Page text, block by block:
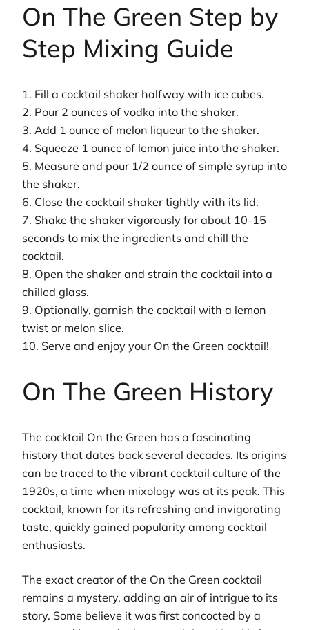
On The Green Step by
Step Mixing Guide
1. Fill a cocktail shaker halfway with ice cubes.
2. Pour 2 ounces of vodka into the shaker.
3. Add 1 ounce of melon liqueur to the shaker.
4. Squeeze 1 ounce of lemon juice into the shaker.
5. Measure and pour 1/2 ounce of simple syrup into
the shaker.
6. Close the cocktail shaker tightly with its lid.
7. Shake the shaker vigorously for about 10-15
seconds to mix the ingredients and chill the
cocktail.
8. Open the shaker and strain the cocktail into a
chilled glass.
9. Optionally, garnish the cocktail with a lemon
twist or melon slice.
10. Serve and enjoy your On the Green cocktail!
On The Green History
The cocktail On the Green has a fascinating
history that dates back several decades. Its origins
can be traced to the vibrant cocktail culture of the
1920s, a time when mixology was at its peak. This
cocktail, known for its refreshing and invigorating
taste, quickly gained popularity among cocktail
enthusiasts.
The exact creator of the On the Green cocktail
remains a mystery, adding an air of intrigue to its
story. Some believe it was first concocted by a